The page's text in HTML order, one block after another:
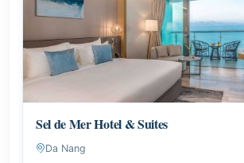
Sel de Mer Hotel & Suites
Da Nang